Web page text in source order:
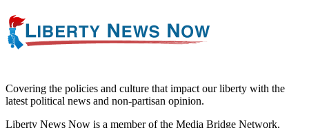
Covering the policies and culture that impact our liberty with the
latest political news and non-partisan opinion.
Liberty News Now is a member of the Media Bridge Network.